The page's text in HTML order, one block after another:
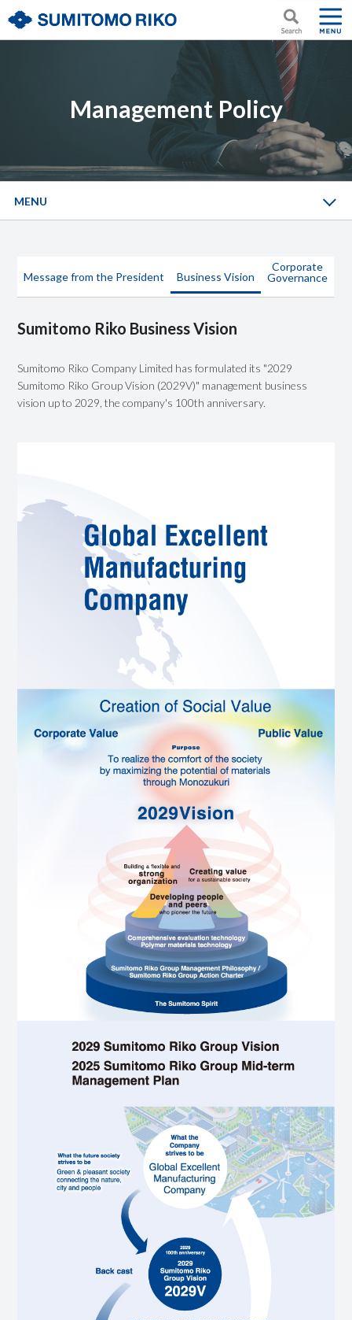
Management Policy
MENU
Message from the President Business Vision
Corporate
Governance
Sumitomo Riko Business Vision
Sumitomo Riko Company Limited has formulated its "2029
Sumitomo Riko Group Vision (2029V)" management business
vision up to 2029, the company's 100th anniversary.